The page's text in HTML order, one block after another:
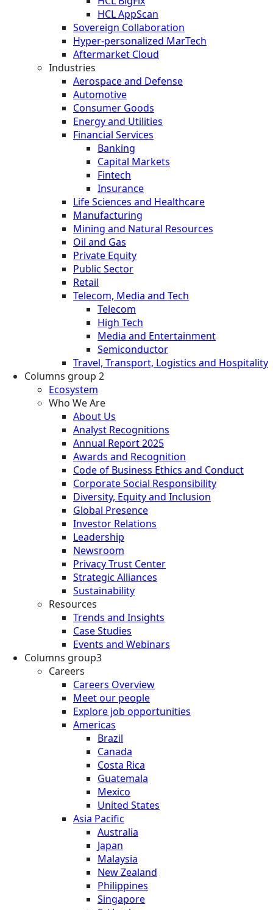
HCL AppScan
Sovereign Collaboration
Hyper-personalized MarTech
Aftermarket Cloud
Industries
Aerospace and Defense
Automotive
Consumer Goods
Energy and Utilities
Financial Services
Banking
Capital Markets
Fintech
Insurance
Life Sciences and Healthcare
Manufacturing
Mining and Natural Resources
Oil and Gas
Private Equity
Public Sector
Retail
Telecom, Media and Tech
Telecom
High Tech
Media and Entertainment
Semiconductor
Travel, Transport, Logistics and Hospitality
Columns group 2
Ecosystem
Who We Are
About Us
Analyst Recognitions
Annual Report 2025
Awards and Recognition
Code of Business Ethics and Conduct
Corporate Social Responsibility
Diversity, Equity and Inclusion
Global Presence
Investor Relations
Leadership
Newsroom
Privacy Trust Center
Strategic Alliances
Sustainability
Resources
Trends and Insights
Case Studies
Events and Webinars
Columns group3
Careers
Careers Overview
Meet our people
Explore job opportunities
Americas
Brazil
Canada
Costa Rica
Guatemala
Mexico
United States
Asia Pacific
Australia
Japan
Malaysia
New Zealand
Philippines
Singapore